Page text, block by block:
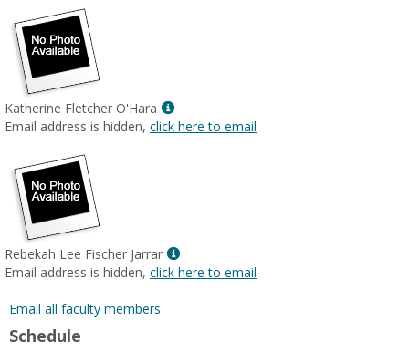
Katherine Fletcher O'Hara
Show
MyInfo
Email address is hidden, click here to email
Rebekah Lee Fischer Jarrar
Show
MyInfo
Email address is hidden, click here to email
Email all faculty members
Schedule